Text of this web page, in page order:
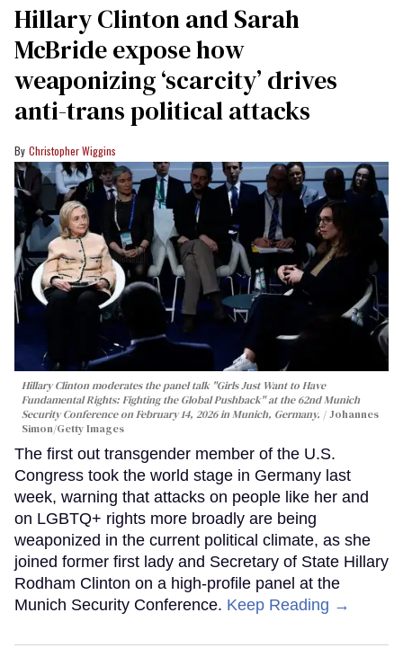
Hillary Clinton and Sarah
McBride expose how
weaponizing ‘scarcity’ drives
anti-trans political attacks
Christopher Wiggins
Hillary Clinton moderates the panel talk "Girls Just Want to Have
Fundamental Rights: Fighting the Global Pushback" at the 62nd Munich
Security Conference on February 14, 2026 in Munich, Germany.
Johannes
Simon/Getty Images
The first out transgender member of the U.S.
Congress took the world stage in Germany last
week, warning that attacks on people like her and
on LGBTQ+ rights more broadly are being
weaponized in the current political climate, as she
joined former first lady and Secretary of State Hillary
Rodham Clinton on a high-profile panel at the
Munich Security Conference. Keep Reading →